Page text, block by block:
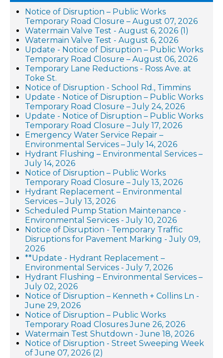
Notice of Disruption – Public Works
Temporary Road Closure – August 07, 2026
Watermain Valve Test - August 6, 2026 (1)
Watermain Valve Test - August 6, 2026
Update - Notice of Disruption – Public Works
Temporary Road Closure – August 06, 2026
Temporary Lane Reductions - Ross Ave. at
Toke St.
Notice of Disruption - School Rd., Timmins
Update - Notice of Disruption – Public Works
Temporary Road Closure – July 24, 2026
Update - Notice of Disruption – Public Works
Temporary Road Closure – July 17, 2026
Emergency Water Service Repair –
Environmental Services – July 14, 2026
Hydrant Flushing – Environmental Services –
July 14, 2026
Notice of Disruption – Public Works
Temporary Road Closure – July 13, 2026
Hydrant Replacement – Environmental
Services – July 13, 2026
Scheduled Pump Station Maintenance -
Environmental Services - July 10, 2026
Notice of Disruption - Temporary Traffic
Disruptions for Pavement Marking - July 09,
2026
**Update - Hydrant Replacement –
Environmental Services - July 7, 2026
Hydrant Flushing – Environmental Services –
July 02, 2026
Notice of Disruption – Kenneth + Collins Ln -
June 29, 2026
Notice of Disruption – Public Works
Temporary Road Closures June 26, 2026
Watermain Test Shutdown - June 18, 2026
Notice of Disruption - Street Sweeping Week
of June 07, 2026 (2)